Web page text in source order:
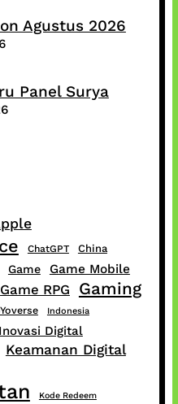
Agustus 2026
Panel Surya
ChatGPT China
Game Game Mobile
Game RPG Gaming
Indonesia
Inovasi Digital
Keamanan Digital
Kode Redeem